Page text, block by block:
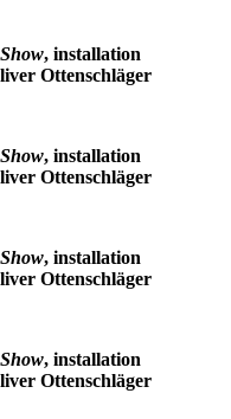
, installation
Ottenschläger
, installation
Ottenschläger
, installation
Ottenschläger
, installation
Ottenschläger